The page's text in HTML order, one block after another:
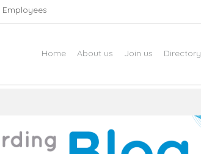
Employees
Home About us Join us Directory